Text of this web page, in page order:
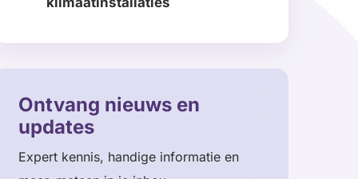
more
Ontvang nieuws en
updates
Expert kennis, handige informatie en